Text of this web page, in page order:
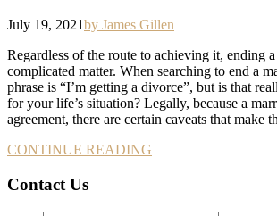
July 19, 2021by James Gillen
Regardless of the route to achieving it, ending
complicated matter. When searching to end a
phrase is “I’m getting a divorce”, but is that
for your life’s situation? Legally, because a
agreement, there are certain caveats that
CONTINUE READING
Contact Us